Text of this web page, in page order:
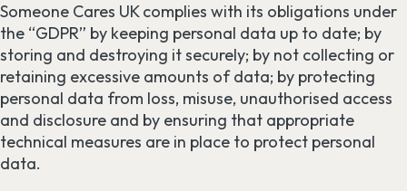
Someone Cares UK complies with its obligations under
the “GDPR” by keeping personal data up to date; by
storing and destroying it securely; by not collecting or
retaining excessive amounts of data; by protecting
personal data from loss, misuse, unauthorised access
and disclosure and by ensuring that appropriate
technical measures are in place to protect personal
data.